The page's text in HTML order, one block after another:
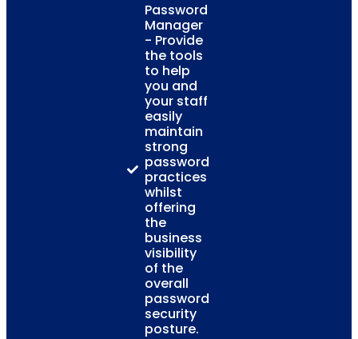
Password
Manager
- Provide
the tools
to help
you and
your staff
easily
maintain
strong
password
practices
whilst
offering
the
business
visibility
of the
overall
password
security
posture.